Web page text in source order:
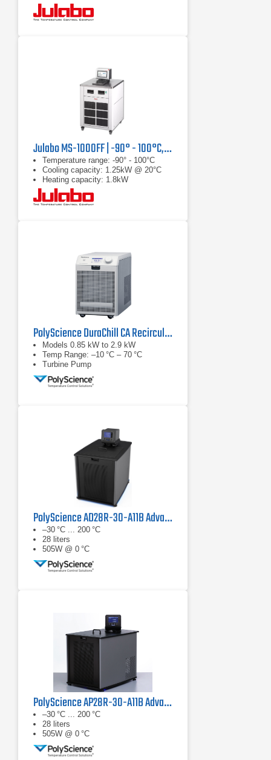
Julabo MS-1000FF | -90° - 100°C, 1.25 kW
Temperature range: -90° - 100°C
Cooling capacity: 1.25kW @ 20°C
Heating capacity: 1.8kW
PolyScience DuraChill CA Recirculating Chiller Series
Models 0.85 kW to 2.9 kW
Temp Range: –10 °C – 70 °C
Turbine Pump
PolyScience AD28R-30-A11B Advanced Digital Refrigerated Circulator
–30 °C ... 200 °C
28 liters
505W @ 0 °C
PolyScience AP28R-30-A11B Advanced Programmable Refrigerated Circulator
–30 °C ... 200 °C
28 liters
505W @ 0 °C